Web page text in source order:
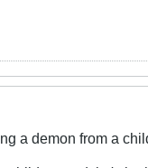
a demon from a